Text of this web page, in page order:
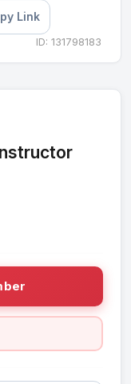
Link
ID: 131798183